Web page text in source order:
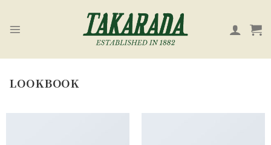
content
LOOKBOOK